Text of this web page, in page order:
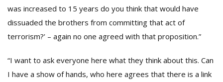
was increased to 15 years do you think that would have
dissuaded the brothers from committing that act of
terrorism?’ – again no one agreed with that proposition.”
“I want to ask everyone here what they think about this. Can
I have a show of hands, who here agrees that there is a link